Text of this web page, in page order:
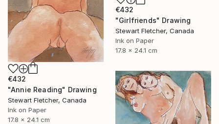
€432
"Girlfriends" Drawing
Stewart Fletcher, Canada
Ink on Paper
17.8 x 24.1 cm
€432
"Annie Reading" Drawing
Stewart Fletcher, Canada
Ink on Paper
17.8 x 24.1 cm